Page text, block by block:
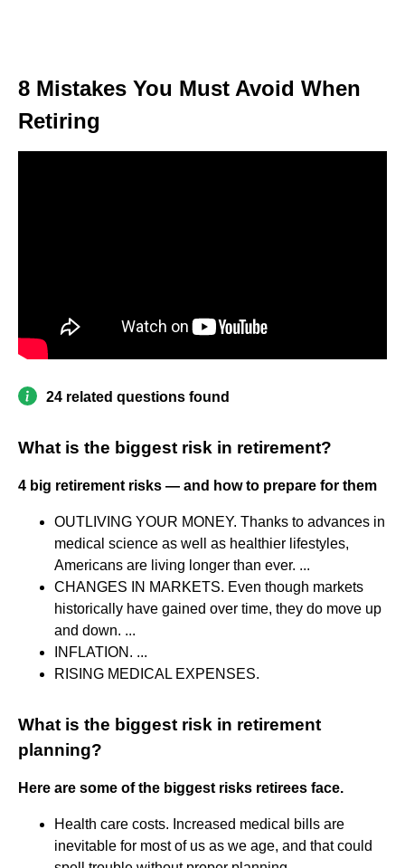
8 Mistakes You Must Avoid When
Retiring
24 related questions found
What is the biggest risk in retirement?
4 big retirement risks — and how to prepare for them
OUTLIVING YOUR MONEY. Thanks to advances in
medical science as well as healthier lifestyles,
Americans are living longer than ever. ...
CHANGES IN MARKETS. Even though markets
historically have gained over time, they do move up
and down. ...
INFLATION. ...
RISING MEDICAL EXPENSES.
What is the biggest risk in retirement
planning?
Here are some of the biggest risks retirees face.
Health care costs. Increased medical bills are
inevitable for most of us as we age, and that could